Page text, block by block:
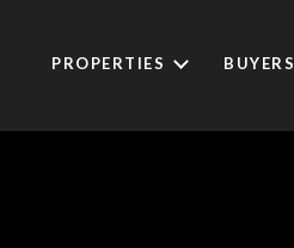
PROPERTIES BUYERS